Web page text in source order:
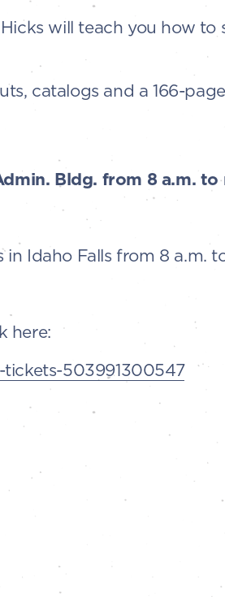
will teach you how to
catalogs and a 166-
Bldg. from 8 a.m. to
Idaho Falls from 8 a.m.
here:
503991300547